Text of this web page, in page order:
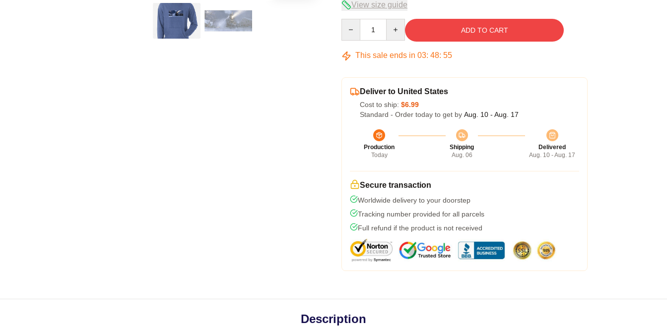
View size guide
ADD TO CART
This sale ends in 03: 48: 54
Deliver to United States
Cost to ship: $6.99
Standard - Order today to get by Aug. 10 - Aug. 17
Production
Today
Shipping
Aug. 06
Delivered
Aug. 10 - Aug. 17
Secure transaction
Worldwide delivery to your doorstep
Tracking number provided for all parcels
Full refund if the product is not received
Description